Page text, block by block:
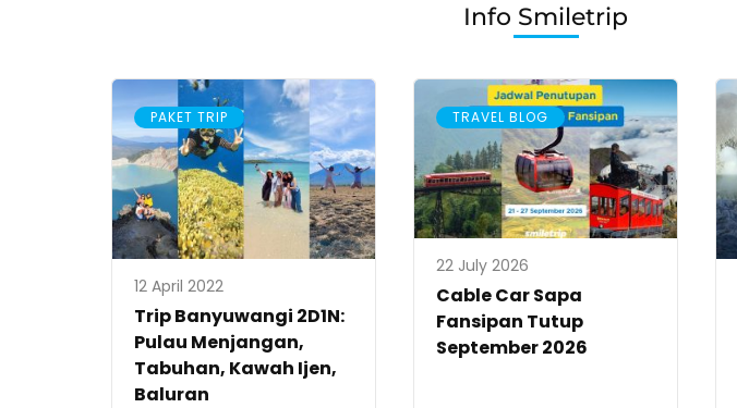
Info Smiletrip
PAKET TRIP
12 April 2022
Trip Banyuwangi 2D1N:
Pulau Menjangan,
Tabuhan, Kawah Ijen,
Baluran
TRAVEL BLOG
22 July 2026
Cable Car Sapa
Fansipan Tutup
September 2026